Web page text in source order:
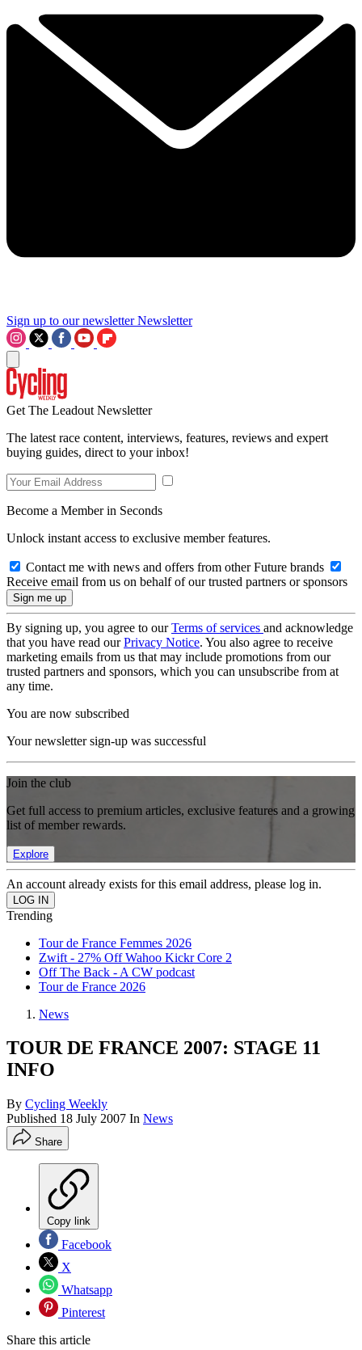
Sign up to our newsletter Newsletter
Get The Leadout Newsletter
The latest race content, interviews, features, reviews and expert
buying guides, direct to your inbox!
Become a Member in Seconds
Unlock instant access to exclusive member features.
Contact me with news and offers from other Future brands
Receive email from us on behalf of our trusted partners or sponsors
By signing up, you agree to ourTerms of services and acknowledge
that you have read ourPrivacy Notice. You also agree to receive
marketing emails from us that may include promotions from our
trusted partners and sponsors, which you can unsubscribe from at
any time.
You are now subscribed
Your newsletter sign-up was successful
Join the club
Get full access to premium articles, exclusive features and a growing
list of member rewards.
Explore
An account already exists for this email address, please log in.
Trending
Tour de France Femmes 2026
Zwift - 27% Off Wahoo Kickr Core 2
Off The Back - A CW podcast
Tour de France 2026
News
TOUR DE FRANCE 2007: STAGE 11
INFO
By Cycling Weekly
Published 18 July 2007 In News
Share
Copy link
Facebook
X
Whatsapp
Pinterest
Share this article